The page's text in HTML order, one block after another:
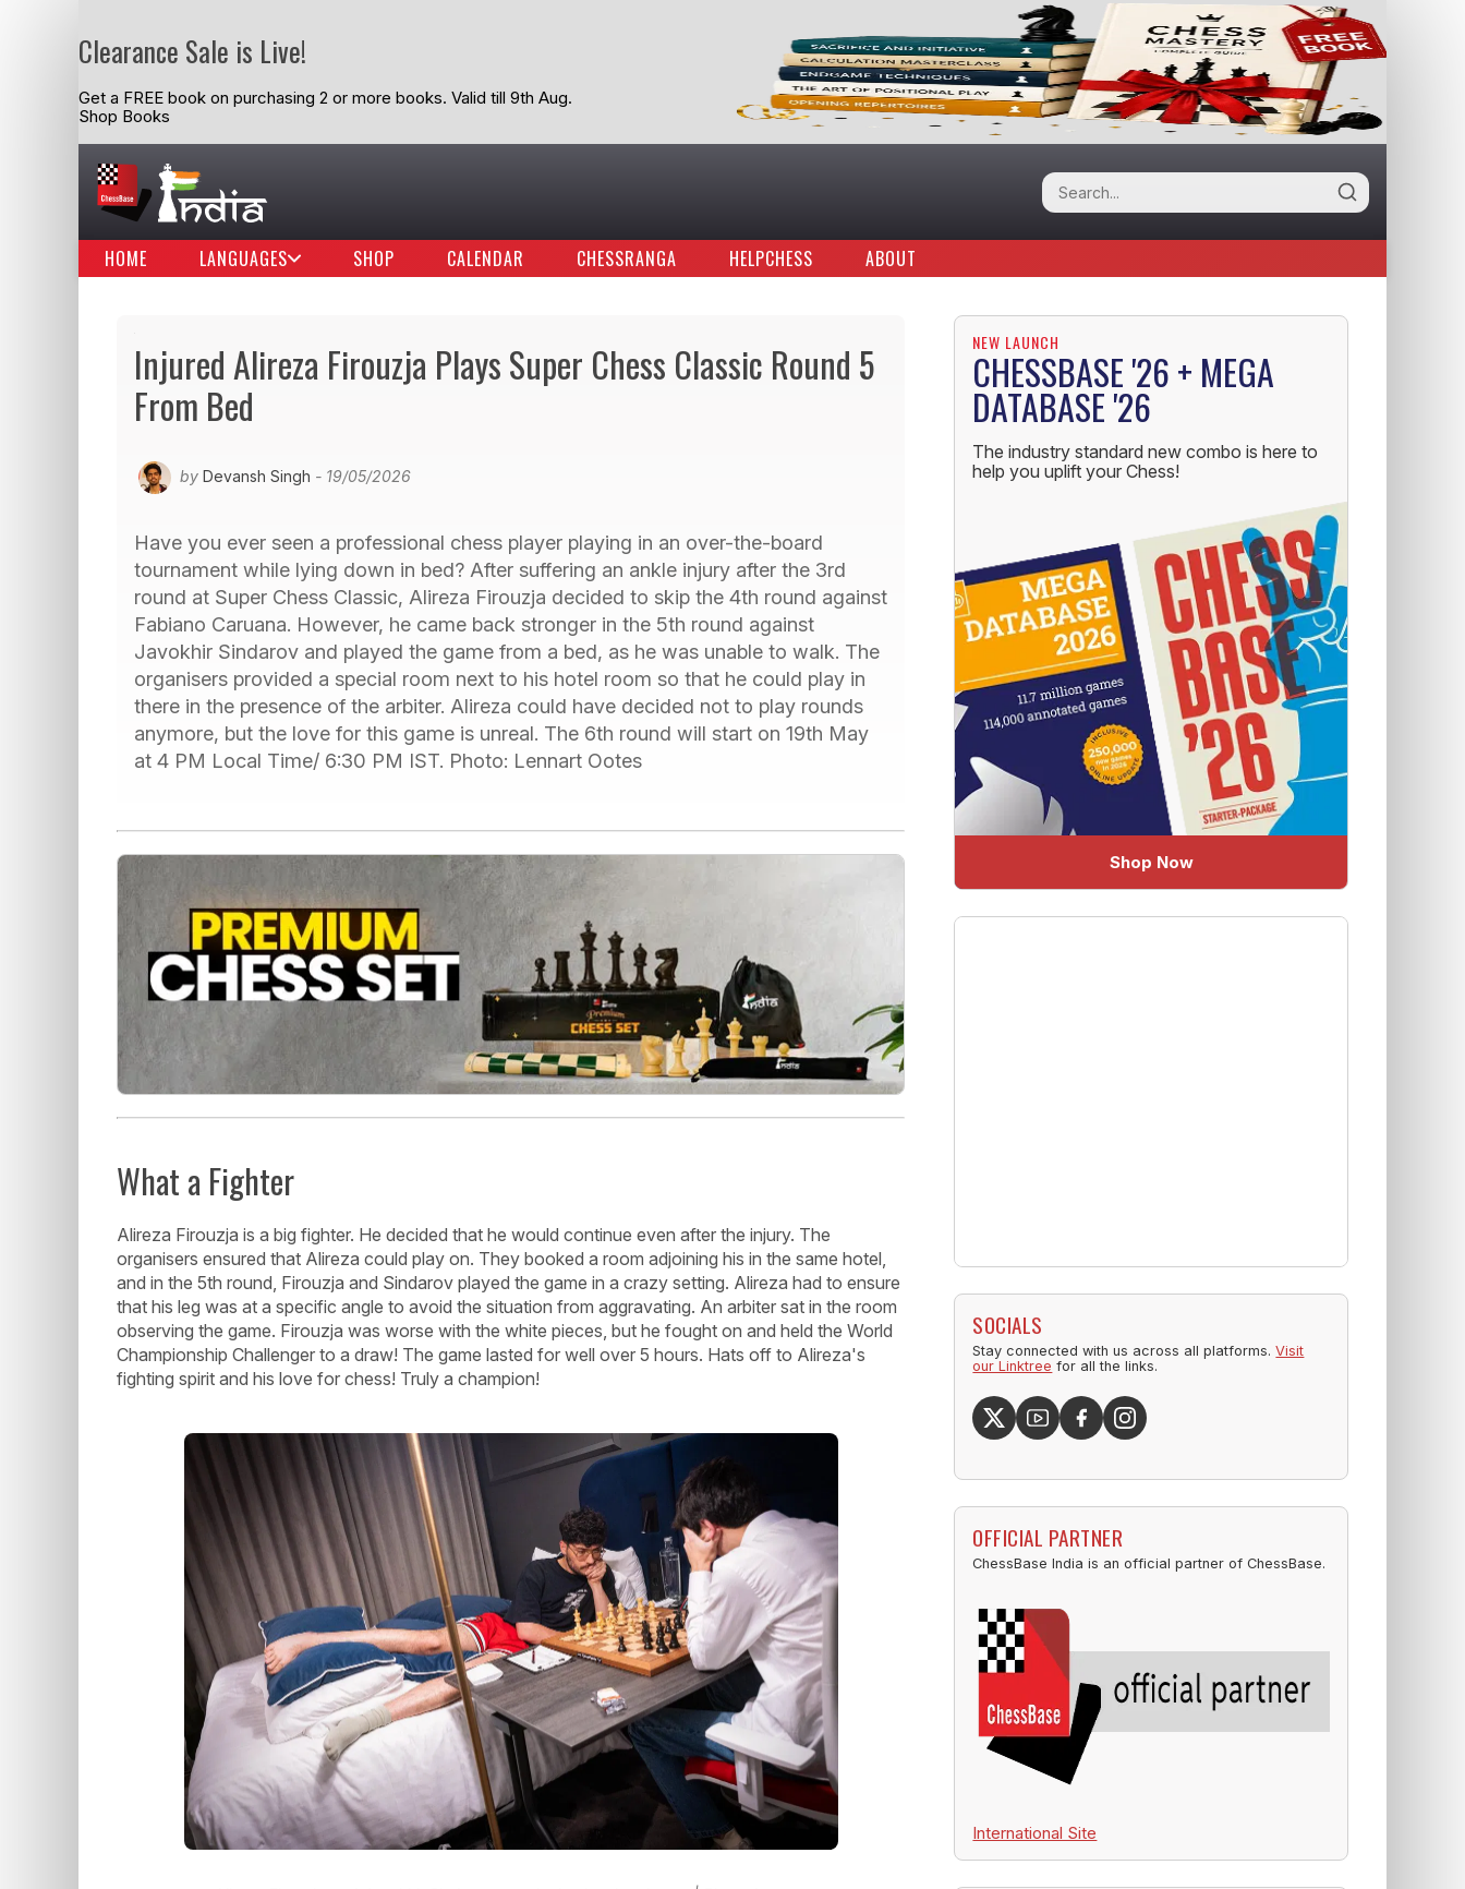
Clearance Sale is Live!
Get a FREE book on purchasing 2 or more books. Valid till 9th Aug.
Shop Books
HOME LANGUAGES SHOP CALENDAR CHESSRANGA HELPCHESS ABOUT
Injured Alireza Firouzja Plays Super Chess Classic Round 5
From Bed
by Devansh Singh - 19/05/2026
Have you ever seen a professional chess player playing in an over-the-board
tournament while lying down in bed? After suffering an ankle injury after the 3rd
round at Super Chess Classic, Alireza Firouzja decided to skip the 4th round against
Fabiano Caruana. However, he came back stronger in the 5th round against
Javokhir Sindarov and played the game from a bed, as he was unable to walk. The
organisers provided a special room next to his hotel room so that he could play in
there in the presence of the arbiter. Alireza could have decided not to play rounds
anymore, but the love for this game is unreal. The 6th round will start on 19th May
at 4 PM Local Time/ 6:30 PM IST. Photo: Lennart Ootes
What a Fighter
Alireza Firouzja is a big fighter. He decided that he would continue even after the injury. The
organisers ensured that Alireza could play on. They booked a room adjoining his in the same hotel,
and in the 5th round, Firouzja and Sindarov played the game in a crazy setting. Alireza had to ensure
that his leg was at a specific angle to avoid the situation from aggravating. An arbiter sat in the room
observing the game. Firouzja was worse with the white pieces, but he fought on and held the World
Championship Challenger to a draw! The game lasted for well over 5 hours. Hats off to Alireza's
fighting spirit and his love for chess! Truly a champion!
NEW LAUNCH
CHESSBASE '26 + MEGA
DATABASE '26
The industry standard new combo is here to
help you uplift your Chess!
Shop Now
SOCIALS
Stay connected with us across all platforms.Visit
our Linktree for all the links.
OFFICIAL PARTNER
ChessBase India is an official partner of ChessBase.
International Site